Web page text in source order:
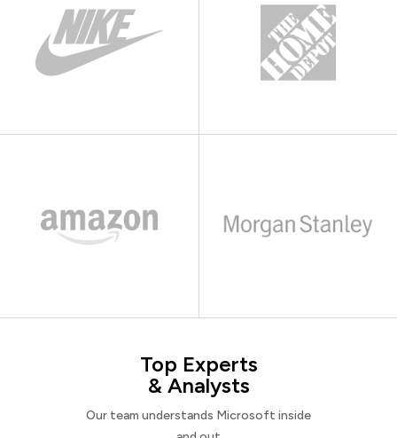
Top Experts
& Analysts
Our team understands Microsoft inside